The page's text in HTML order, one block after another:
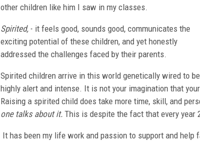
other children like him I saw in my classes.
Spirited, - it feels good, sounds good, communicates the
exciting potential of these children, and yet honestly
addressed the challenges faced by their parents.
Spirited children arrive in this world genetically wired to be
highly alert and intense. It is not your imagination that
Raising a spirited child does take more time, skill, and
one talks about it. This is despite the fact that every year
It has been my life work and passion to support and